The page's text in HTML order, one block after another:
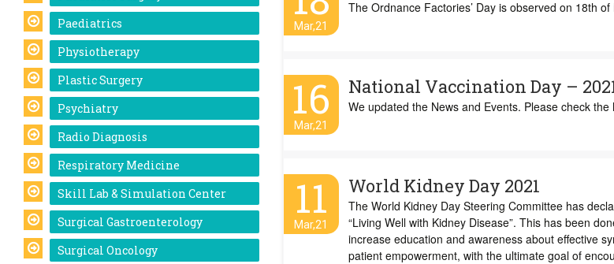
Paediatrics
Physiotherapy
Plastic Surgery
Psychiatry
Radio Diagnosis
Respiratory Medicine
Skill Lab & Simulation Center
Surgical Gastroenterology
Surgical Oncology
Mar,21
The Ordnance Factories’ Day is observed on 18th
16
Mar,21
National Vaccination Day –
We updated the News and Events. Please check the
11
Mar,21
World Kidney Day 2021
The World Kidney Day Steering Committee has
“Living Well with Kidney Disease”. This has been
increase education and awareness about effective
patient empowerment, with the ultimate goal of